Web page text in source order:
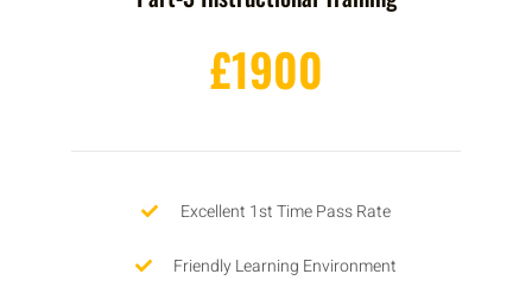
£1900
Excellent 1st Time Pass Rate
Friendly Learning Environment